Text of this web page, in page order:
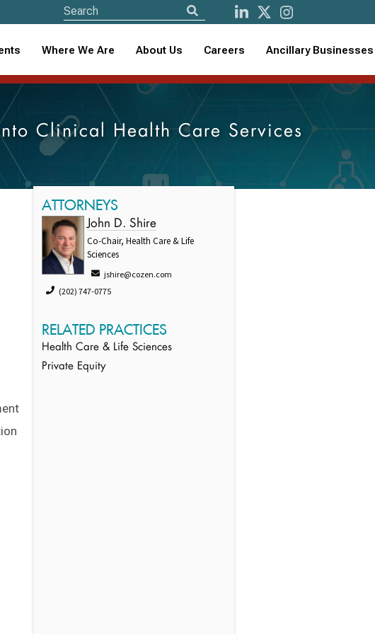
Where We Are About Us Careers Ancillary Businesses
Clinical Health Care Services
ATTORNEYS
John D. Shire
Co-Chair, Health Care & Life
Sciences
jshire@cozen.com
(202) 747-0775
RELATED PRACTICES
Health Care & Life Sciences
Private Equity